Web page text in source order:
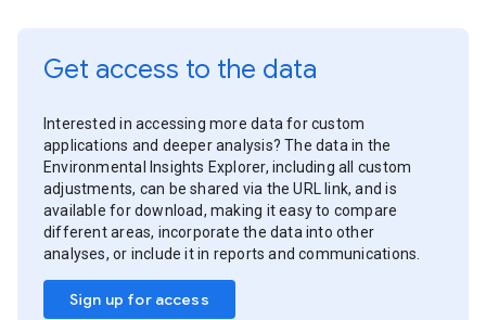
Get access to the data
Interested in accessing more data for custom
applications and deeper analysis? The data in the
Environmental Insights Explorer, including all custom
adjustments, can be shared via the URL link, and is
available for download, making it easy to compare
different areas, incorporate the data into other
analyses, or include it in reports and communications.
Sign up for access